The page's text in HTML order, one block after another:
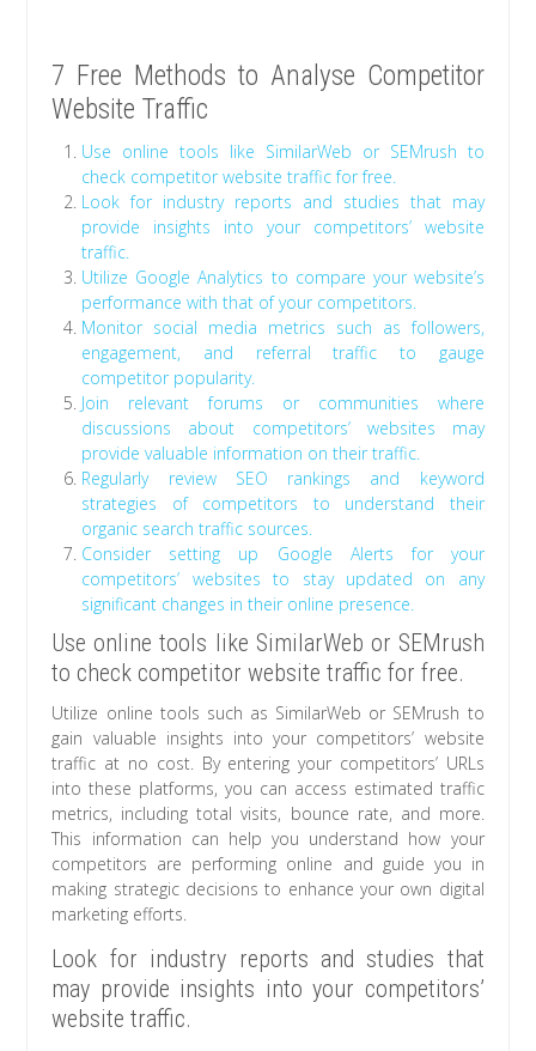
7 Free Methods to Analyse Competitor
Website Traffic
Use online tools like SimilarWeb or SEMrush to
check competitor website traffic for free.
Look for industry reports and studies that may
provide insights into your competitors’ website
traffic.
Utilize Google Analytics to compare your website’s
performance with that of your competitors.
Monitor social media metrics such as followers,
engagement, and referral traffic to gauge
competitor popularity.
Join relevant forums or communities where
discussions about competitors’ websites may
provide valuable information on their traffic.
Regularly review SEO rankings and keyword
strategies of competitors to understand their
organic search traffic sources.
Consider setting up Google Alerts for your
competitors’ websites to stay updated on any
significant changes in their online presence.
Use online tools like SimilarWeb or SEMrush
to check competitor website traffic for free.
Utilize online tools such as SimilarWeb or SEMrush to
gain valuable insights into your competitors’ website
traffic at no cost. By entering your competitors’ URLs
into these platforms, you can access estimated traffic
metrics, including total visits, bounce rate, and more.
This information can help you understand how your
competitors are performing online and guide you in
making strategic decisions to enhance your own digital
marketing efforts.
Look for industry reports and studies that
may provide insights into your competitors’
website traffic.